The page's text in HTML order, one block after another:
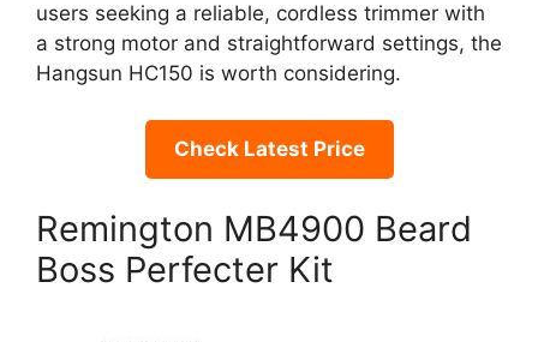
users seeking a reliable, cordless trimmer with
a strong motor and straightforward settings, the
Hangsun HC150 is worth considering.
Check Latest Price
Remington MB4900 Beard
Boss Perfecter Kit